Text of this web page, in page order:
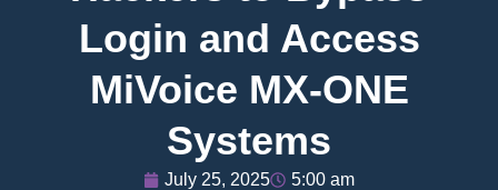
Login and Access
MiVoice MX-ONE
Systems
July 25, 2025 5:00 am